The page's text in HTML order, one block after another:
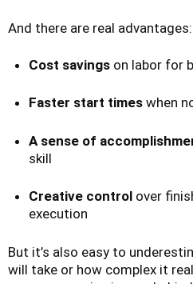
And there are real advantages:
Cost savingson labor for
Faster start timeswhen
A sense of
skill
Creative controlover
execution
But it’s also easy to
will take or how complex it